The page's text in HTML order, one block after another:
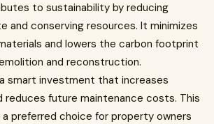
to sustainability by reducing
and conserving resources. It minimizes
and lowers the carbon footprint
and reconstruction.
smart investment that increases
reduces future maintenance costs. This
preferred choice for property owners